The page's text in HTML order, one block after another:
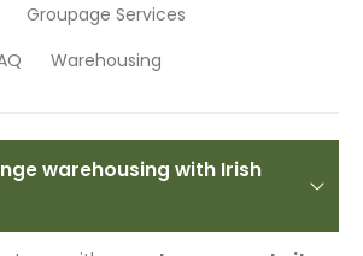
Groupage Services
Warehousing
warehousing with Irish